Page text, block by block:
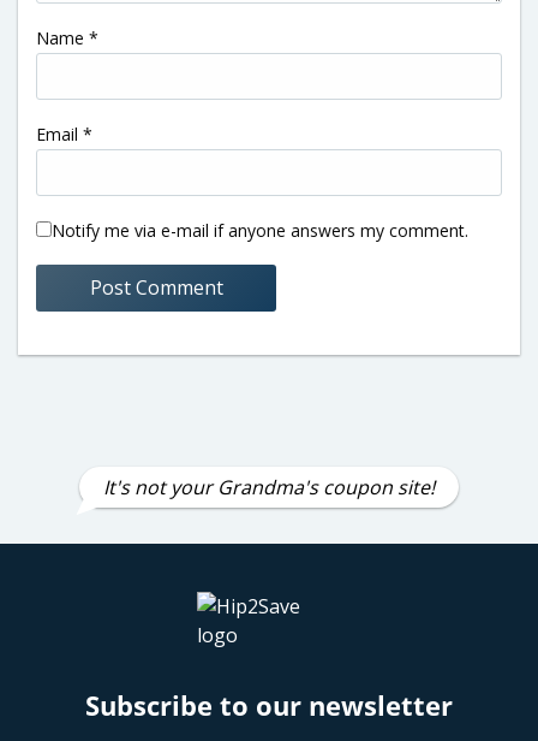
Name *
Email *
Notify me via e-mail if anyone answers my comment.
It's not your Grandma's coupon site!
Subscribe to our newsletter